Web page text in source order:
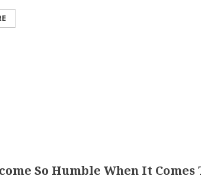
So Humble When It Comes